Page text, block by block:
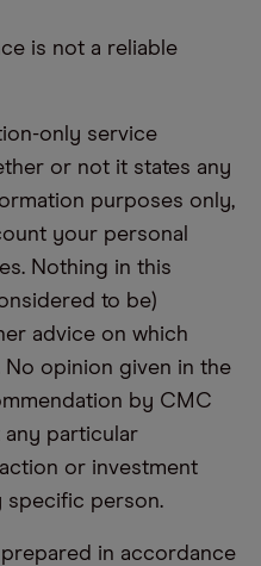
is not a reliable
only service
or not it states any
purposes only,
your personal
Nothing in this
to be)
advice on which
opinion given in the
by CMC
any particular
or investment
specific person.
in accordance